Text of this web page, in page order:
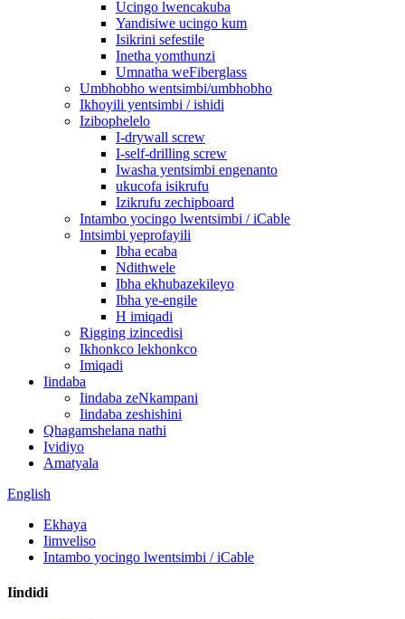
Ucingo lwencakuba
Yandisiwe ucingo kum
Isikrini sefestile
Inetha yomthunzi
Umnatha weFiberglass
Umbhobho wentsimbi/umbhobho
Ikhoyili yentsimbi / ishidi
Izibophelelo
I-drywall screw
I-self-drilling screw
Iwasha yentsimbi engenanto
ukucofa isikrufu
Izikrufu zechipboard
Intambo yocingo lwentsimbi / iCable
Intsimbi yeprofayili
Ibha ecaba
Ndithwele
Ibha ekhubazekileyo
Ibha ye-engile
H imiqadi
Rigging izincedisi
Ikhonkco lekhonkco
Imiqadi
Iindaba
Iindaba zeNkampani
Iindaba zeshishini
Qhagamshelana nathi
Ividiyo
Amatyala
English
Ekhaya
Iimveliso
Intambo yocingo lwentsimbi / iCable
Iindidi